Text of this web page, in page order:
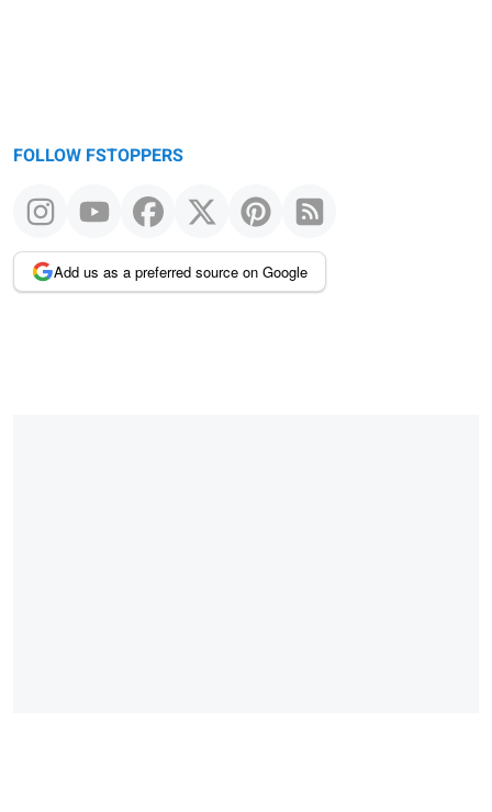
FOLLOW FSTOPPERS
Add us as a preferred source on Google